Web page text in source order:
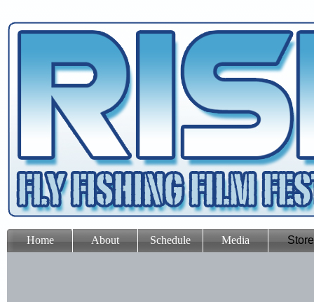
Home About Schedule Media Store